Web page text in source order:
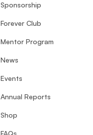
Sponsorship
Forever Club
Mentor Program
News
Events
Annual Reports
Shop
FAQs